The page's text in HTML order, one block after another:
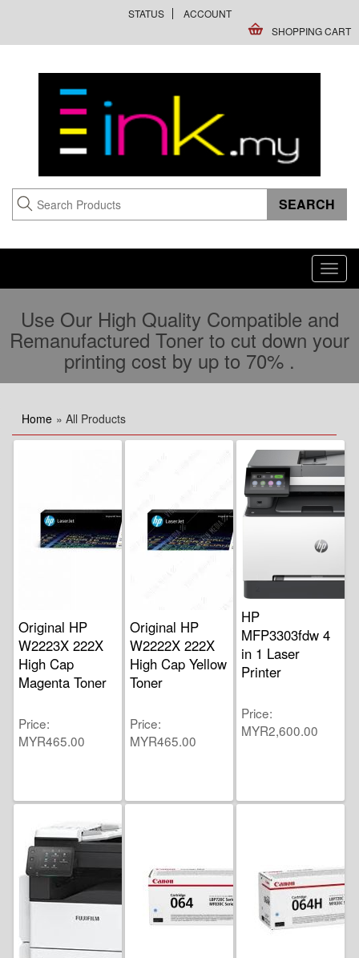
STATUS
ACCOUNT
SHOPPING CART
Use Our High Quality Compatible and
Remanufactured Toner to cut down your
printing cost by up to 70% .
Home » All Products
Original HP
W2223X 222X
High Cap
Magenta Toner
Price
MYR465.00
Original HP
W2222X 222X
High Cap Yellow
Toner
Price
MYR465.00
HP
MFP3303fdw 4
in 1 Laser
Printer
Price
MYR2,600.00